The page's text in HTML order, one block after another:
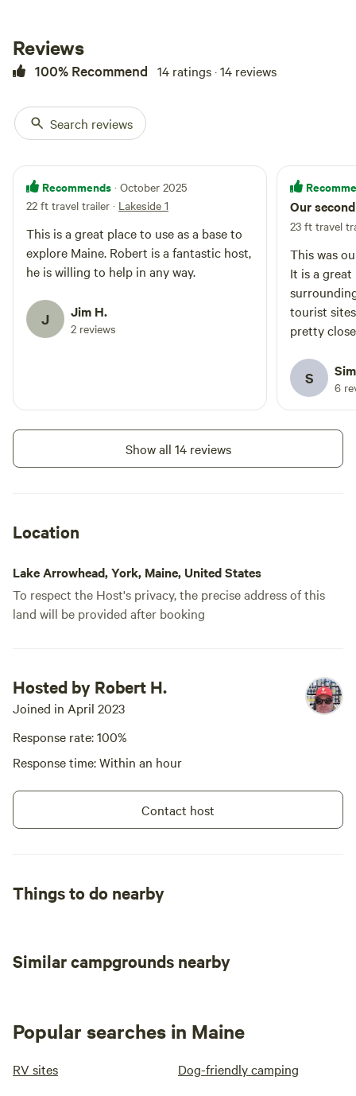
Reviews
100% Recommend 14 ratings · 14 reviews
Search reviews
Recommends · October 2025
22 ft travel trailer · Lakeside 1
This is a great place to use as a base to
explore Maine. Robert is a fantastic host,
he is willing to help in any way.
J Jim H.
2 reviews
Our
23 ft travel
This was
It is a
tourist
pretty
there is a
options.
S 6
Show all 14 reviews
Location
Lake Arrowhead, York, Maine, United States
To respect the Host's privacy, the precise address of this
land will be provided after booking
Hosted by Robert H.
Joined in April 2023
Response rate: 100%
Response time: Within an hour
Contact host
Things to do nearby
Similar campgrounds nearby
Popular searches in Maine
RV sites Dog-friendly camping